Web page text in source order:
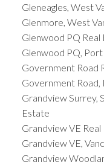
Gleneagles, West
Glenmore, West
Glenwood PQ Real
Glenwood PQ,
Government Road
Government
Grandview Surrey,
Estate
Grandview VE
Grandview VE,
Grandview